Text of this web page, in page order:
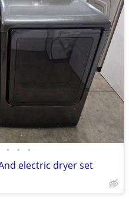
• • •
electric dryer set